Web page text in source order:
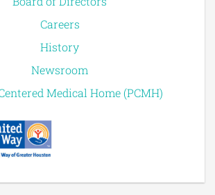
Careers
History
Newsroom
Medical Home (PCMH)